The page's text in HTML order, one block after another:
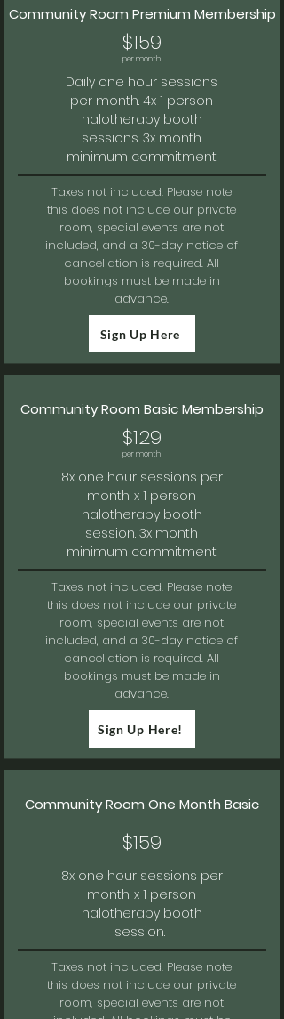
Community Room Premium Membership
$159
per month
Daily one hour sessions
per month. 4x 1 person
halotherapy booth
sessions. 3x month
minimum commitment.
Taxes not included. Please note
this does not include our private
room, special events are not
included, and a 30-day notice of
cancellation is required. All
bookings must be made in
advance.
Sign Up Here
Community Room Basic Membership
$129
per month
8x one hour sessions per
month. x 1 person
halotherapy booth
session. 3x month
minimum commitment.
Taxes not included. Please note
this does not include our private
room, special events are not
included, and a 30-day notice of
cancellation is required. All
bookings must be made in
advance.
Sign Up Here!
Community Room One Month Basic
$159
8x one hour sessions per
month. x 1 person
halotherapy booth
session.
Taxes not included. Please note
this does not include our private
room, special events are not